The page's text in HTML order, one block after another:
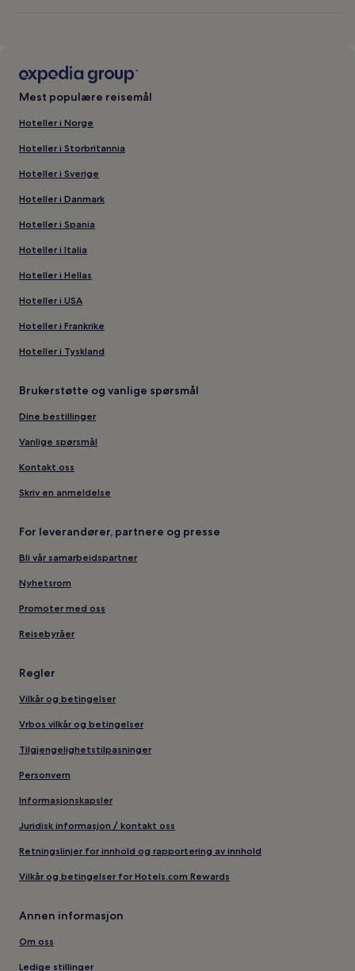
Mest populære reisemål
Hoteller i Norge
Hoteller i Storbritannia
Hoteller i Sverige
Hoteller i Danmark
Hoteller i Spania
Hoteller i Italia
Hoteller i Hellas
Hoteller i USA
Hoteller i Frankrike
Hoteller i Tyskland
Brukerstøtte og vanlige spørsmål
Dine bestillinger
Vanlige spørsmål
Kontakt oss
Skriv en anmeldelse
For leverandører, partnere og presse
Bli vår samarbeidspartner
Nyhetsrom
Promoter med oss
Reisebyråer
Regler
Vilkår og betingelser
Vrbos vilkår og betingelser
Tilgjengelighetstilpasninger
Personvern
Informasjonskapsler
Juridisk informasjon / kontakt oss
Retningslinjer for innhold og rapportering av innhold
Vilkår og betingelser for Hotels.com Rewards
Annen informasjon
Om oss
Ledige stillinger